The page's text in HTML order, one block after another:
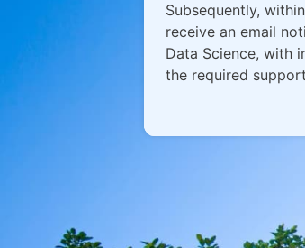
Subsequently,
receive an email
Data Science, with
the required